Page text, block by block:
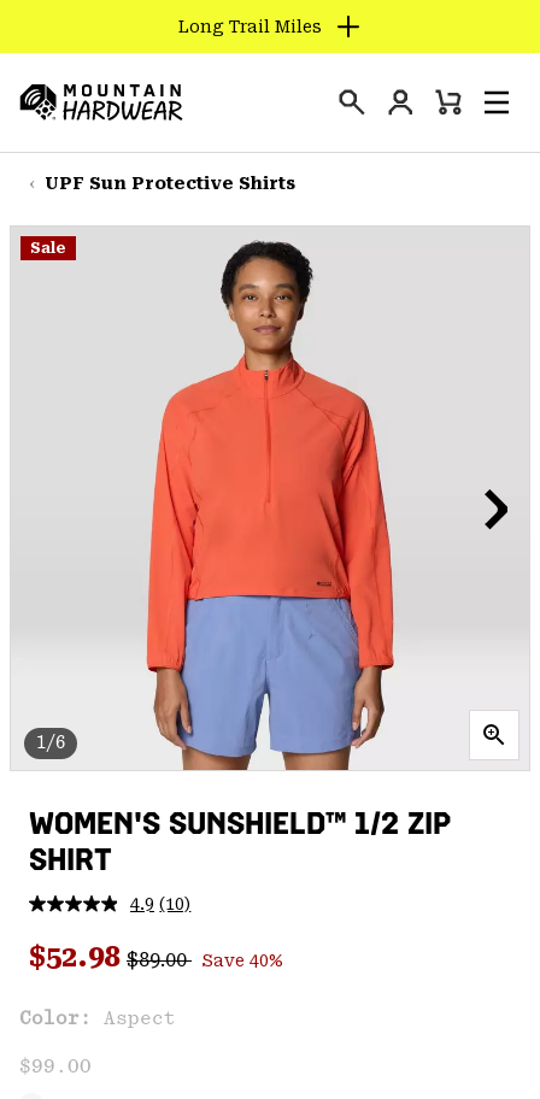
TO
CONTENT
SKIP
TO
NAV
Long Trail Miles
Hardwear
Login
Mini
UPF Sun Protective Shirts
1/6
Sale
WOMEN'S SUNSHIELD™ 1/2 ZIP
SHIRT
4.9 Read
Reviews.
Same
link.
(10)
Sale price:
$52.98 Regular price:
$89.00 Save 40%
Color: Aspect
$99.00